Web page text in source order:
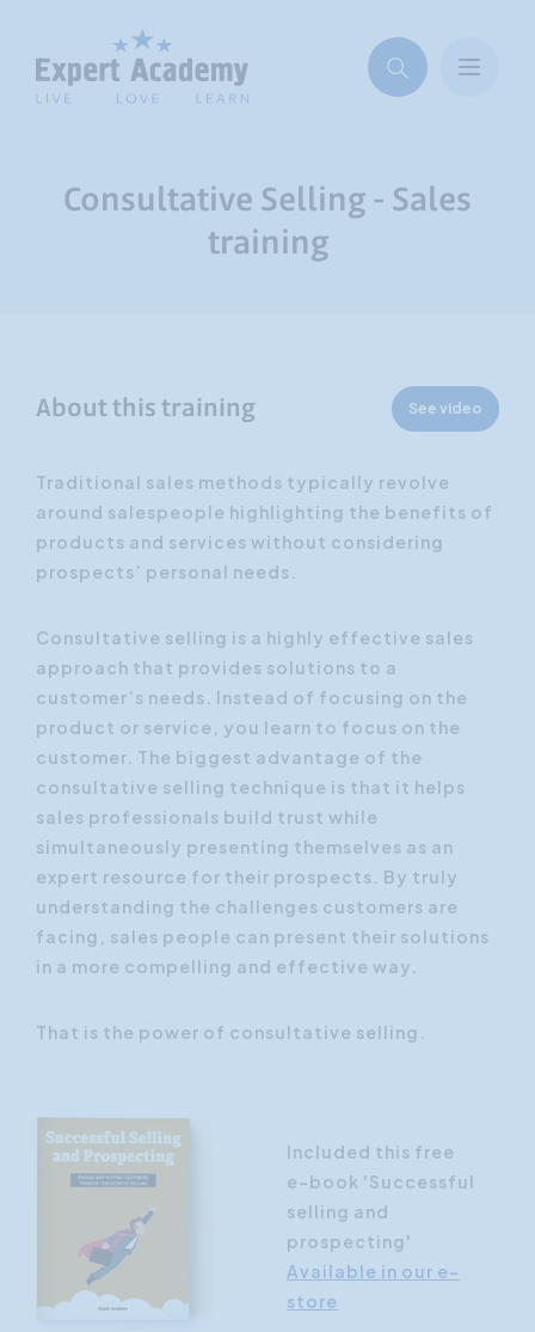
Consultative Selling - Sales
training
About this training See video
Traditional sales methods typically revolve
around salespeople highlighting the benefits of
products and services without considering
prospects’ personal needs.
Consultative selling is a highly effective sales
approach that provides solutions to a
customer’s needs. Instead of focusing on the
product or service, you learn to focus on the
customer. The biggest advantage of the
consultative selling technique is that it helps
sales professionals build trust while
simultaneously presenting themselves as an
expert resource for their prospects. By truly
understanding the challenges customers are
facing, sales people can present their solutions
in a more compelling and effective way.
That is the power of consultative selling.
Included this free
e-book 'Successful
selling and
prospecting'
Available in our e-
store